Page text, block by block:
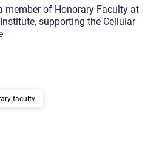
member of Honorary Faculty at
supporting the Cellular
faculty